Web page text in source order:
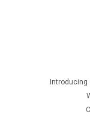
Introducing